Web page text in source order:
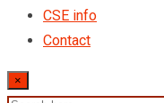
CSE info
Contact
×